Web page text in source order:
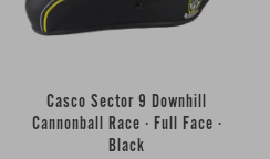
Casco Sector 9 Downhill
Cannonball Race · Full Face ·
Black